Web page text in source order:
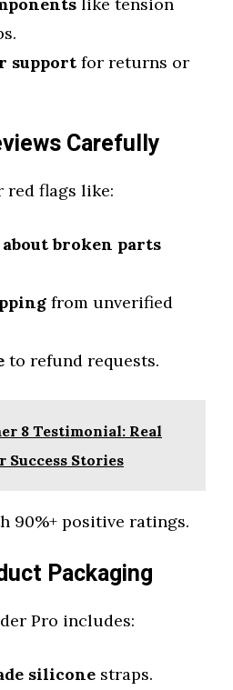
support for returns or
Carefully
red flags like:
broken parts
from unverified
to refund requests.
8 Testimonial: Real
Success Stories
90%+ positive ratings.
Packaging
Pro includes:
silicone straps.